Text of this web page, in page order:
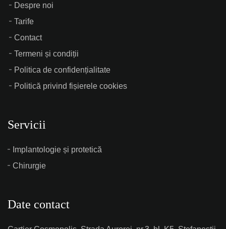
Despre noi
Tarife
Contact
Termeni și condiții
Politica de confidențialitate
Politică privind fișierele cookies
Servicii
Implantologie și protetică
Chirurgie
Date contact